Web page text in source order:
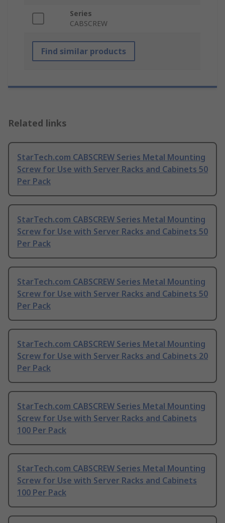
Series
CABSCREW
Find similar products
Related links
StarTech.com CABSCREW Series Metal Mounting
Screw for Use with Server Racks and Cabinets 50
Per Pack
StarTech.com CABSCREW Series Metal Mounting
Screw for Use with Server Racks and Cabinets 50
Per Pack
StarTech.com CABSCREW Series Metal Mounting
Screw for Use with Server Racks and Cabinets 50
Per Pack
StarTech.com CABSCREW Series Metal Mounting
Screw for Use with Server Racks and Cabinets 20
Per Pack
StarTech.com CABSCREW Series Metal Mounting
Screw for Use with Server Racks and Cabinets
100 Per Pack
StarTech.com CABSCREW Series Metal Mounting
Screw for Use with Server Racks and Cabinets
100 Per Pack